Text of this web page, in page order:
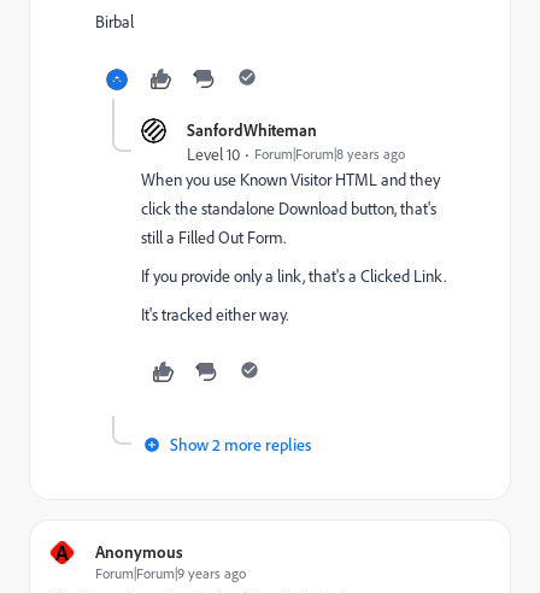
Birbal
SanfordWhiteman
Level 10 Forum|Forum|8 years ago
When you use Known Visitor HTML and they
click the standalone Download button, that's
still a Filled Out Form.
If you provide only a link, that's a Clicked Link.
It's tracked either way.
Show 2 more replies
A Anonymous
Forum|Forum|9 years ago